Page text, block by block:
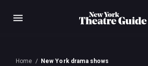
Menu
Home New York drama shows